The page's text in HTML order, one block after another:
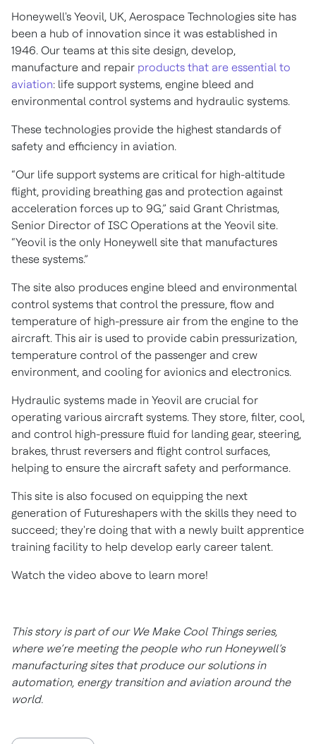
Honeywell's Yeovil, UK, Aerospace Technologies site has
been a hub of innovation since it was established in
1946. Our teams at this site design, develop,
manufacture and repair products that are essential to
aviation: life support systems, engine bleed and
environmental control systems and hydraulic systems.
These technologies provide the highest standards of
safety and efficiency in aviation.
“Our life support systems are critical for high-altitude
flight, providing breathing gas and protection against
acceleration forces up to 9G,” said Grant Christmas,
Senior Director of ISC Operations at the Yeovil site.
“Yeovil is the only Honeywell site that manufactures
these systems.”
The site also produces engine bleed and environmental
control systems that control the pressure, flow and
temperature of high-pressure air from the engine to the
aircraft. This air is used to provide cabin pressurization,
temperature control of the passenger and crew
environment, and cooling for avionics and electronics.
Hydraulic systems made in Yeovil are crucial for
operating various aircraft systems. They store, filter, cool,
and control high-pressure fluid for landing gear, steering,
brakes, thrust reversers and flight control surfaces,
helping to ensure the aircraft safety and performance.
This site is also focused on equipping the next
generation of Futureshapers with the skills they need to
succeed; they're doing that with a newly built apprentice
training facility to help develop early career talent.
Watch the video above to learn more!
This story is part of our We Make Cool Things series,
where we’re meeting the people who run Honeywell’s
manufacturing sites that produce our solutions in
automation, energy transition and aviation around the
world.